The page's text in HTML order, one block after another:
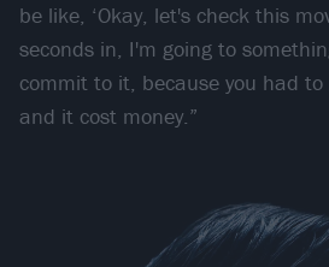
be like, ‘Okay, let's check this
seconds in, I'm going to
commit to it, because you had
and it cost money.”